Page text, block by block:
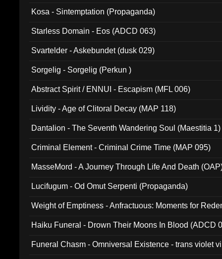
Kosa - Sintemptation (Propaganda)
Starless Domain - Eos (ADCD 063)
Svartelder - Askebundet (dusk 029)
Sorgelig - Sorgelig (Perkun )
Abstract Spirit / ENNUI - Escapism (MFL 006)
Lividity - Age of Clitoral Decay (MAP 118)
Dantalion - The Seventh Wandering Soul (Maestitia 1)
Criminal Element - Criminal Crime Time (MAP 095)
MasseMord - A Journey Through Life And Death
Lucifugum - Od Omut Serpenti (Propaganda)
Weight of Emptiness - Anfractuous: Moments for
Haiku Funeral - Drown Their Moons In Blood (ADCD
Funeral Chasm - Omniversal Existence - trans violet